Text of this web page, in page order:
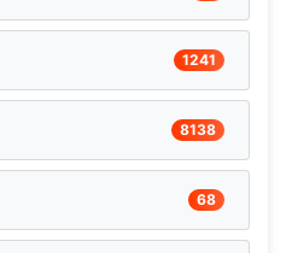
1241
8138
68